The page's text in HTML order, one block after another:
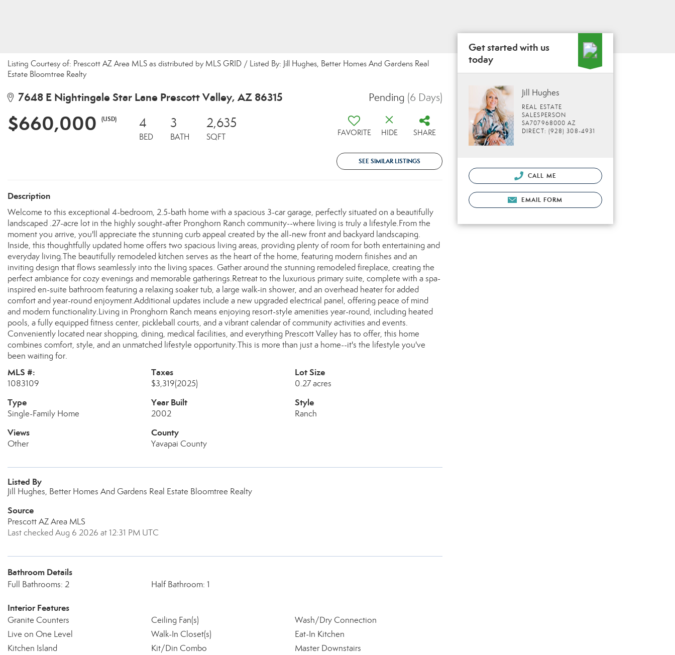
Listing Courtesy of: Prescott AZ Area MLS as distributed by MLS GRID / Listed By: Jill Hughes, Better Homes And Gardens Real
Estate Bloomtree Realty
7648 E Nightingale Star Lane Prescott Valley, AZ 86315 Pending (6 Days)
$660,000 (USD) 4
BED
3
BATH
2,635
SQFT FAVORITE HIDE SHARE
SEE SIMILAR LISTINGS
Description
Welcome to this exceptional 4-bedroom, 2.5-bath home with a spacious 3-car garage, perfectly situated on a beautifully
landscaped .27-acre lot in the highly sought-after Pronghorn Ranch community--where living is truly a lifestyle.From the
moment you arrive, you'll appreciate the stunning curb appeal created by the all-new front and backyard landscaping.
Inside, this thoughtfully updated home offers two spacious living areas, providing plenty of room for both entertaining and
everyday living.The beautifully remodeled kitchen serves as the heart of the home, featuring modern finishes and an
inviting design that flows seamlessly into the living spaces. Gather around the stunning remodeled fireplace, creating the
perfect ambiance for cozy evenings and memorable gatherings.Retreat to the luxurious primary suite, complete with a spa-
inspired en-suite bathroom featuring a relaxing soaker tub, a large walk-in shower, and an overhead heater for added
comfort and year-round enjoyment.Additional updates include a new upgraded electrical panel, offering peace of mind
and modern functionality.Living in Pronghorn Ranch means enjoying resort-style amenities year-round, including heated
pools, a fully equipped fitness center, pickleball courts, and a vibrant calendar of community activities and events.
Conveniently located near shopping, dining, medical facilities, and everything Prescott Valley has to offer, this home
combines comfort, style, and an unmatched lifestyle opportunity.This is more than just a home--it's the lifestyle you've
been waiting for.
MLS #:
1083109
Taxes
$3,319(2025)
Lot Size
0.27 acres
Type
Single-Family Home
Year Built
2002
Style
Ranch
Views
Other
County
Yavapai County
Listed By
Jill Hughes, Better Homes And Gardens Real Estate Bloomtree Realty
Source
Prescott AZ Area MLS
Last checked Aug 6 2026 at 12:31 PM UTC
Bathroom Details
Full Bathrooms: 2 Half Bathroom: 1
Interior Features
Granite Counters Ceiling Fan(s)
Wash/Dry Connection
Live on One Level
Walk-In Closet(s)
Eat-In Kitchen
Kitchen Island
Kit/Din Combo
Master Downstairs
Get started with us
today
Jill Hughes
REAL ESTATE
SALESPERSON
SA707968000 AZ
DIRECT: (928) 308-4931
CALL ME
EMAIL FORM